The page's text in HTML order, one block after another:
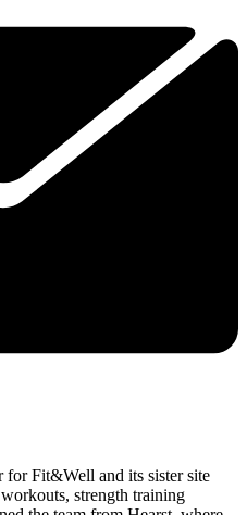
Fit&Well and its sister site
strength training